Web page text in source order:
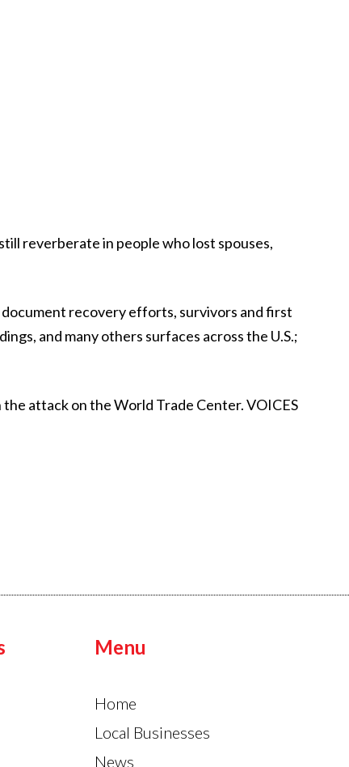
reverberate in people who lost spouses,
recovery efforts, survivors and first
and many others surfaces across the U.S.;
attack on the World Trade Center. VOICES
Menu
Home
Local Businesses
News